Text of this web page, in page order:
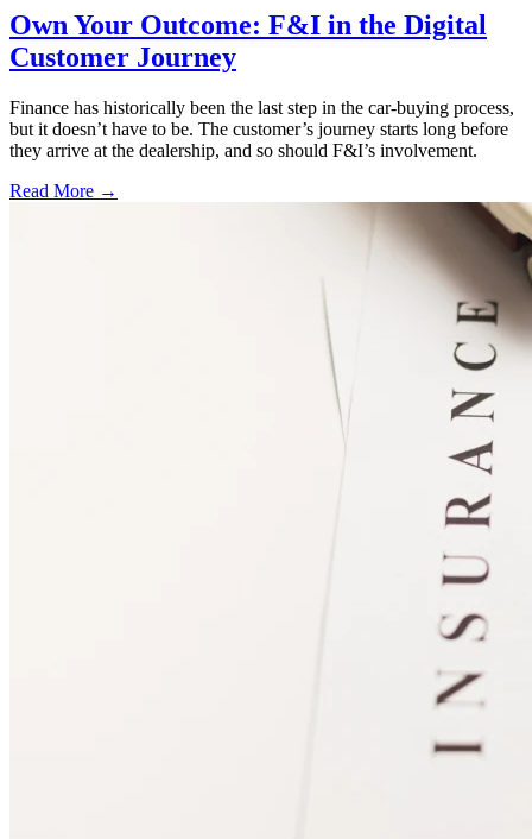
Own Your Outcome: F&I in the Digital
Customer Journey
Finance has historically been the last step in the car-buying process,
but it doesn’t have to be. The customer’s journey starts long before
they arrive at the dealership, and so should F&I’s involvement.
Read More →